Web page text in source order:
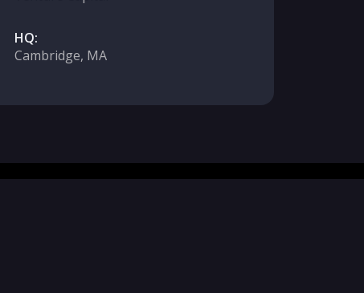
HQ:
Cambridge, MA